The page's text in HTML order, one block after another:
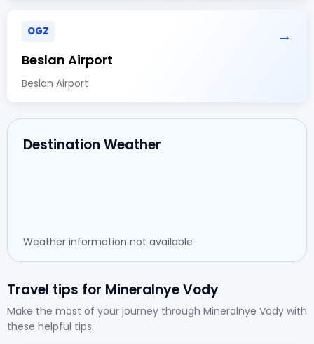
OGZ →
Beslan Airport
Beslan Airport
Destination Weather
Weather information not available
Travel tips for Mineralnye Vody
Make the most of your journey through Mineralnye Vody with
these helpful tips.